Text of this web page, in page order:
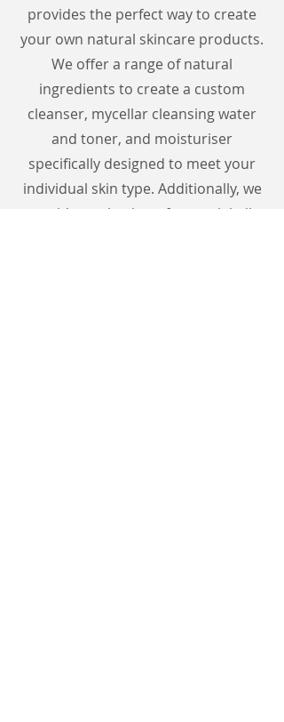
provides the perfect way to create
your own natural skincare products.
We offer a range of natural
ingredients to create a custom
cleanser, mycellar cleansing water
and toner, and moisturiser
specifically designed to meet your
individual skin type. Additionally, we
provide a selection of essential oils